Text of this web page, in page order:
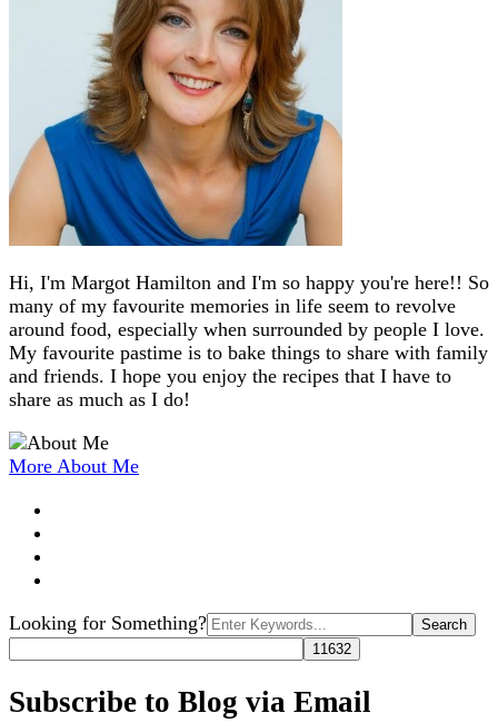
Hi, I'm Margot Hamilton and I'm so happy you're here!! So
many of my favourite memories in life seem to revolve
around food, especially when surrounded by people I love.
My favourite pastime is to bake things to share with family
and friends. I hope you enjoy the recipes that I have to
share as much as I do!
More About Me
Search
for:
Looking for Something?
Subscribe to Blog via Email